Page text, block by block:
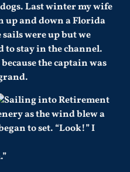
Last winter my wife
up and down a Florida
were up but we
to stay in the channel.
the captain was
as the wind blew a
to set. “Look!” I